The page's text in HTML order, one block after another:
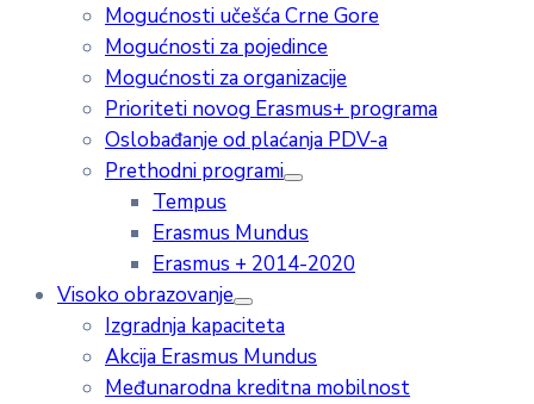
Mogućnosti učešća Crne Gore
Mogućnosti za pojedince
Mogućnosti za organizacije
Prioriteti novog Erasmus+ programa
Oslobađanje od plaćanja PDV-a
Prethodni programi
Tempus
Erasmus Mundus
Erasmus + 2014-2020
Visoko obrazovanje
Izgradnja kapaciteta
Akcija Erasmus Mundus
Međunarodna kreditna mobilnost